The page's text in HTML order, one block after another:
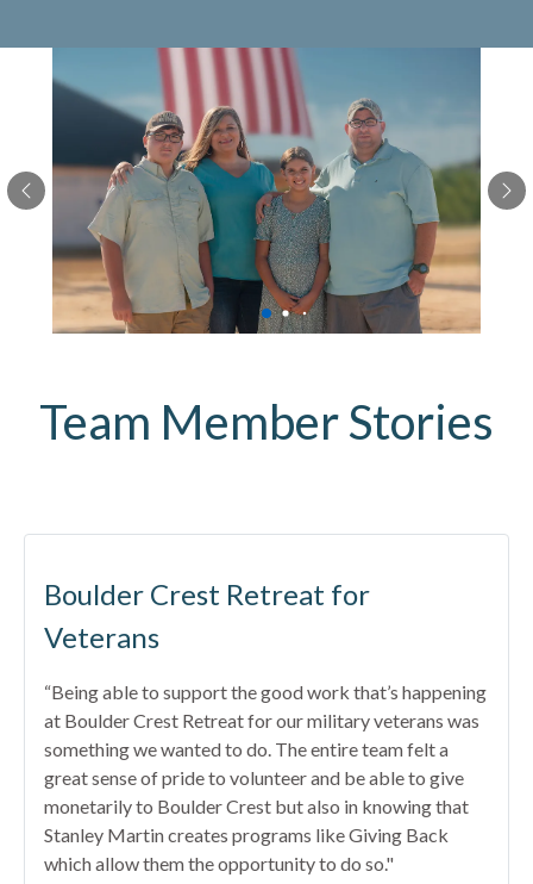
Team Member Stories
Boulder Crest Retreat for
Veterans
“Being able to support the good work that’s happening
at Boulder Crest Retreat for our military veterans was
something we wanted to do. The entire team felt a
great sense of pride to volunteer and be able to give
monetarily to Boulder Crest but also in knowing that
Stanley Martin creates programs like Giving Back
which allow them the opportunity to do so."